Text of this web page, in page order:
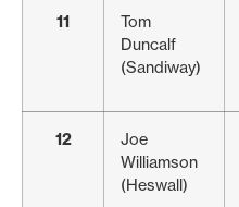
11
Tom
Duncalf
(Sandiway)
12
Joe
Williamson
(Heswall)